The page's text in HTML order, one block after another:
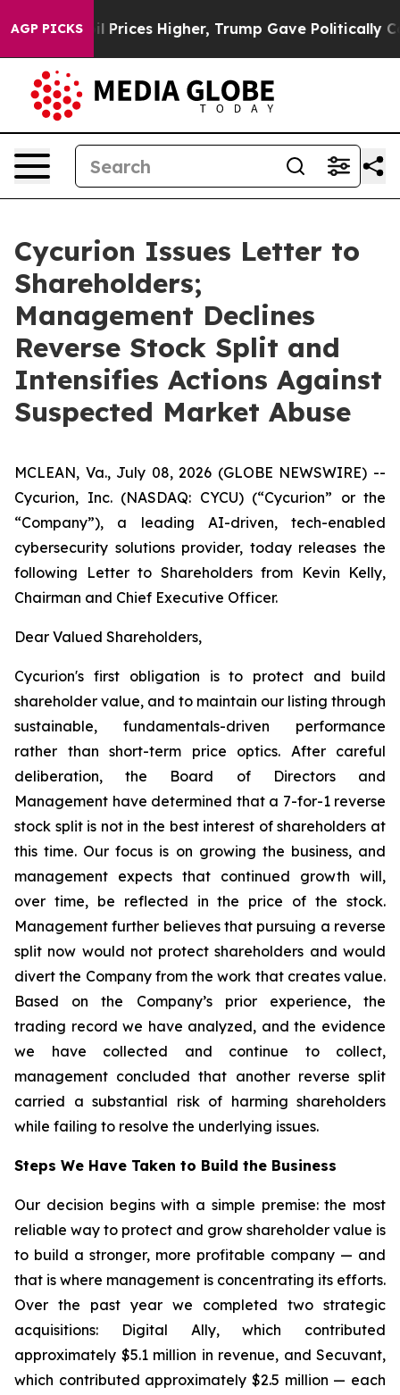
AGP PICKSHigher, Trump Gave Politically Connected
Cycurion Issues Letter to
Shareholders;
Management Declines
Reverse Stock Split and
Intensifies Actions Against
Suspected Market Abuse
MCLEAN, Va., July 08, 2026 (GLOBE NEWSWIRE) --
Cycurion, Inc. (NASDAQ: CYCU) (“Cycurion” or the
“Company”), a leading AI-driven, tech-enabled
cybersecurity solutions provider, today releases the
following Letter to Shareholders from Kevin Kelly,
Chairman and Chief Executive Officer.
Dear Valued Shareholders,
Cycurion's first obligation is to protect and build
shareholder value, and to maintain our listing through
sustainable, fundamentals-driven performance
rather than short-term price optics. After careful
deliberation, the Board of Directors and
Management have determined that a 7-for-1 reverse
stock split is not in the best interest of shareholders at
this time. Our focus is on growing the business, and
management expects that continued growth will,
over time, be reflected in the price of the stock.
Management further believes that pursuing a reverse
split now would not protect shareholders and would
divert the Company from the work that creates value.
Based on the Company’s prior experience, the
trading record we have analyzed, and the evidence
we have collected and continue to collect,
management concluded that another reverse split
carried a substantial risk of harming shareholders
while failing to resolve the underlying issues.
Steps We Have Taken to Build the Business
Our decision begins with a simple premise: the most
reliable way to protect and grow shareholder value is
to build a stronger, more profitable company — and
that is where management is concentrating its efforts.
Over the past year we completed two strategic
acquisitions: Digital Ally, which contributed
approximately $5.1 million in revenue, and Secuvant,
which contributed approximately $2.5 million — each